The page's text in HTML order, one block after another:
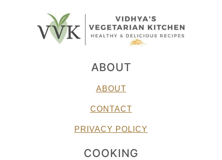
ABOUT
ABOUT
CONTACT
PRIVACY POLICY
COOKING